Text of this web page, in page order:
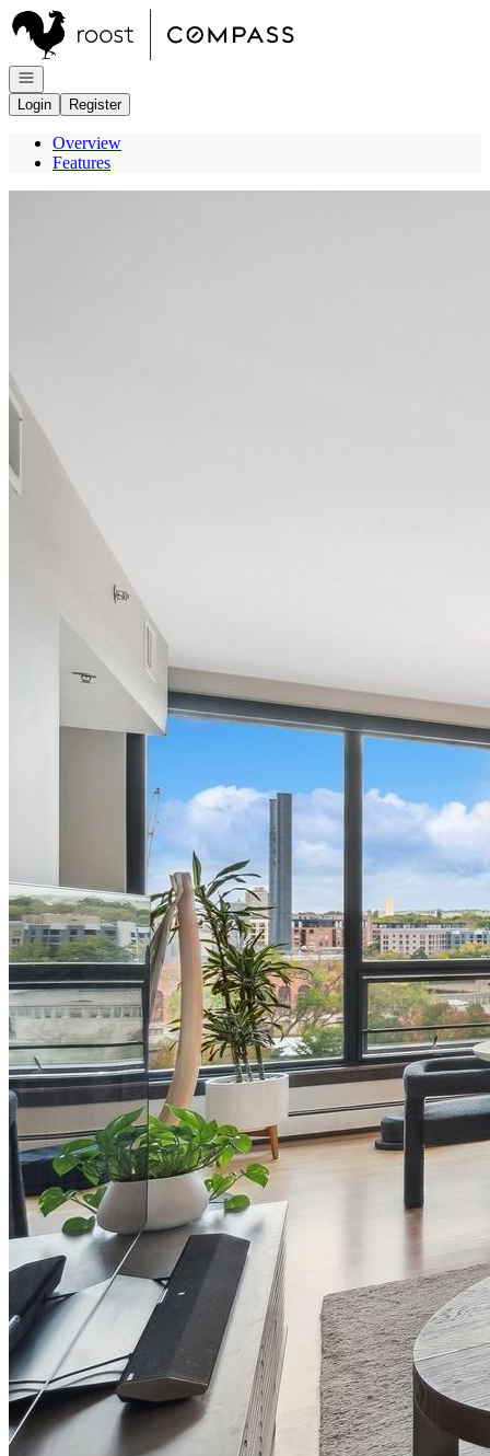
Go to: Homepage
Open navigation
Login
Register
Overview
Features